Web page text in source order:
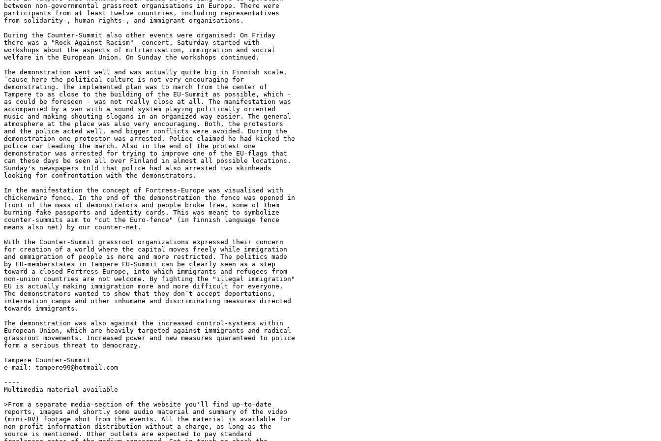
between non-governmental grassroot organisations in Europe. There were
participants from at least twelve countries, including representatives
from solidarity-, human rights-, and immigrant organisations.
During the Counter-Summit also other events were organised: On Friday
there was a "Rock Against Racism" -concert, Saturday started with
workshops about the aspects of militarisation, immigration and social
welfare in the European Union. On Sunday the workshops continued.
The demonstration went well and was actually quite big in Finnish scale,
´cause here the political culture is not very encouraging for
demonstrating. The implemented plan was to march from the center of
Tampere to as close to the building of the EU-Summit as possible, which -
as could be foreseen - was not really close at all. The manifestation was
accompanied by a van with a sound system playing politically oriented
music and making shouting slogans in an organized way easier. The general
atmosphere at the place was also very encouraging. Both, the protestors
and the police acted well, and bigger conflicts were avoided. During the
demonstration one protestor was arrested. Police claimed he had kicked the
police car leading the march. Also in the end of the protest one
demonstrator was arrested for trying to improve one of the EU-flags that
can these days be seen all over Finland in almost all possible locations.
Sunday's newspapers told that police had also arrested two skinheads
looking for confrontation with the demonstrators.
In the manifestation the concept of Fortress-Europe was visualised with
chickenwire fence. In the end of the demonstration the fence was opened in
front of the mass of demonstrators and people broke free, some of them
burning fake passports and identity cards. This was meant to symbolize
counter-summits aim to "cut the Euro-fence" (in finnish language fence
means also net) by our counter-net.
With the Counter-Summit grassroot organizations expressed their concern
for creation of a world where the capital moves freely while immigration
and emmigration of people is more and more restricted. The politics made
by EU-memberstates in Tampere EU-Summit can be clearly seen as a step
toward a closed Fortress-Europe, into which immigrants and refugees from
non-union countries are not welcome. By fighting the "illegal immigration"
EU is actually making immigration more and more difficult for everyone.
The demonstrators wanted to show that they don´t accept deportations,
internation camps and other inhumane and discriminating measures directed
towards immigrants.
The demonstration was also against the increased control-systems within
European Union, which are heavily targeted against immigrants and radical
grassroot movements. Increased power and new measures quaranteed to police
form a serious threat to democrazy.
Tampere Counter-Summit
e-mail: tampere99@hotmail.com
----
Multimedia material available
>From a separate media-section of the website you'll find up-to-date
reports, images and shortly some audio material and summary of the video
(mini-DV) footage shot from the events. All the material is available for
non-profit information distribution without a charge, as long as the
source is mentioned. Other outlets are expected to pay standard